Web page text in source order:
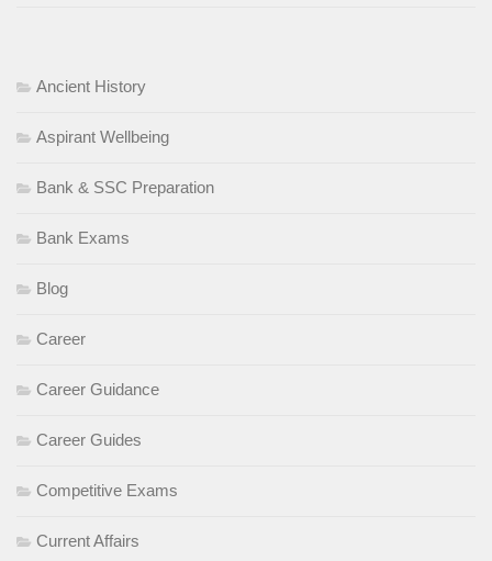
Ancient History
Aspirant Wellbeing
Bank & SSC Preparation
Bank Exams
Blog
Career
Career Guidance
Career Guides
Competitive Exams
Current Affairs